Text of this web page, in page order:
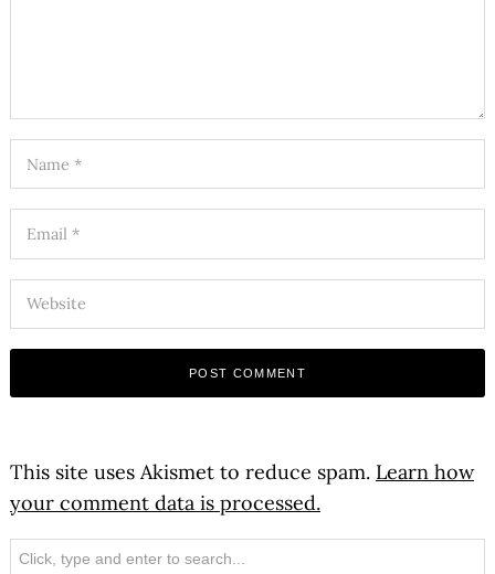
This site uses Akismet to reduce spam. Learn how
your comment data is processed.
Search